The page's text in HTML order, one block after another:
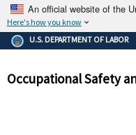
An official website of the
Here's how you know
The .gov means
Federal
government site.
and that any
U.S. DEPARTMENT OF LABOR
Occupational Safety